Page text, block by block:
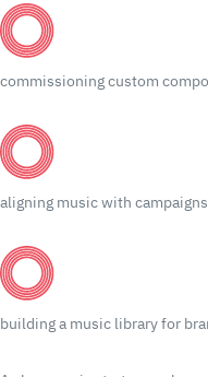
commissioning custom
aligning music with campaigns
building a music library for